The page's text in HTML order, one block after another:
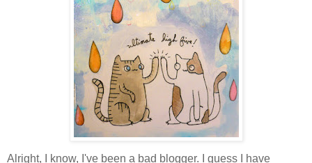
Alright, I know, I've been a bad blogger. I guess I have